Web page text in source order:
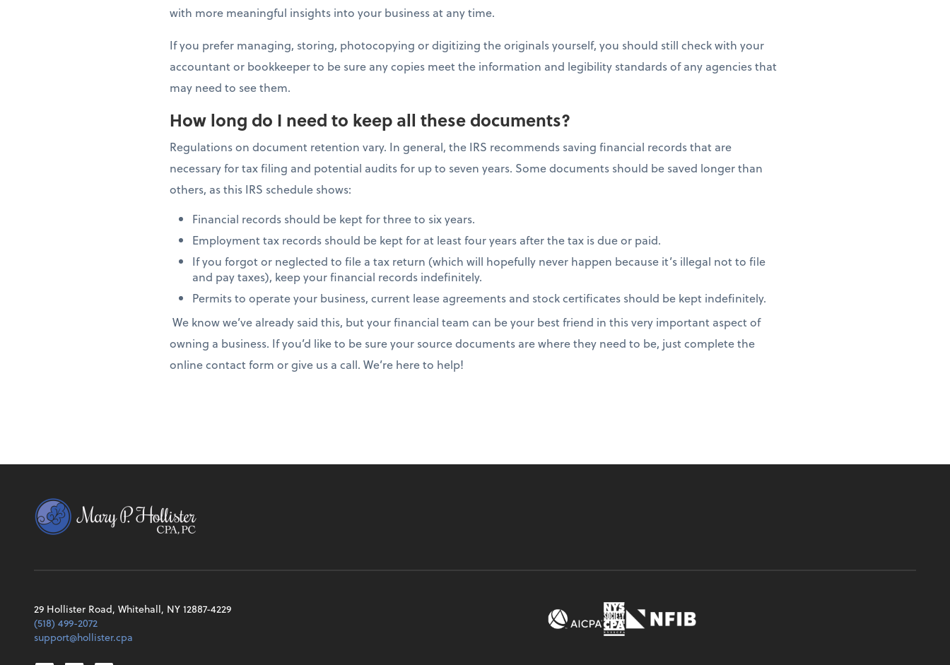
with more meaningful insights into your business at any time.
If you prefer managing, storing, photocopying or digitizing the originals yourself, you should still check with your
accountant or bookkeeper to be sure any copies meet the information and legibility standards of any agencies that
may need to see them.
How long do I need to keep all these documents?
Regulations on document retention vary. In general, the IRS recommends saving financial records that are
necessary for tax filing and potential audits for up to seven years. Some documents should be saved longer than
others, as this IRS schedule shows:
Financial records should be kept for three to six years.
Employment tax records should be kept for at least four years after the tax is due or paid.
If you forgot or neglected to file a tax return (which will hopefully never happen because it’s illegal not to file
and pay taxes), keep your financial records indefinitely.
Permits to operate your business, current lease agreements and stock certificates should be kept indefinitely.
We know we’ve already said this, but your financial team can be your best friend in this very important aspect of
owning a business. If you’d like to be sure your source documents are where they need to be, just complete the
online contact form or give us a call. We’re here to help!
29 Hollister Road, Whitehall, NY 12887-4229
(518) 499-2072
support@hollister.cpa